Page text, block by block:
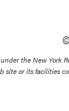
the New York
site or its facilities